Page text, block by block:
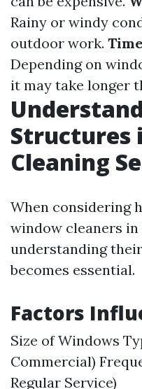
Rainy or windy
outdoor work.
Depending on
it may take longer
Structures
Cleaning
When considering
window cleaners in
understanding
becomes essential.
Factors
Size of Windows
Commercial)
Regular Service)